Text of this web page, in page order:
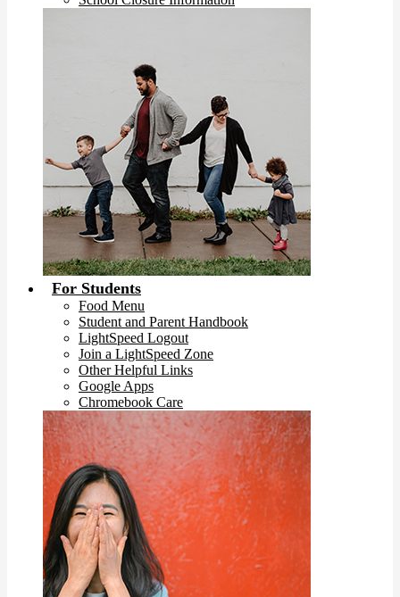
For Students
Food Menu
Student and Parent Handbook
LightSpeed Logout
Join a LightSpeed Zone
Other Helpful Links
Google Apps
Chromebook Care